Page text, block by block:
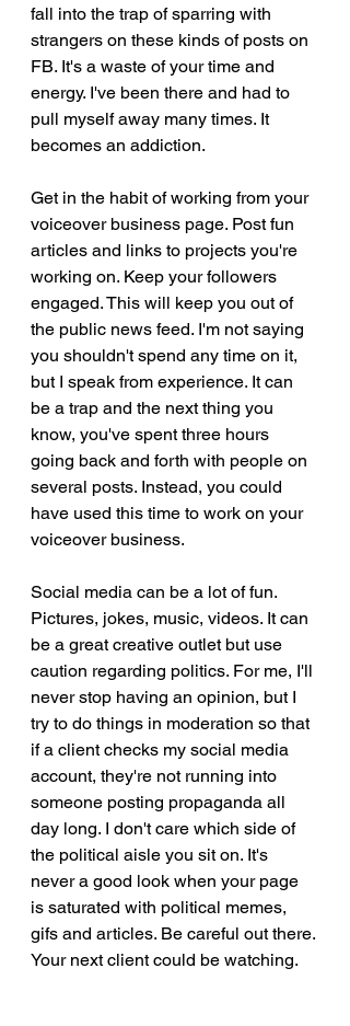
fall into the trap of sparring with
strangers on these kinds of posts on
FB. It's a waste of your time and
energy. I've been there and had to
pull myself away many times. It
becomes an addiction.
Get in the habit of working from your
voiceover business page. Post fun
articles and links to projects you're
working on. Keep your followers
engaged. This will keep you out of
the public news feed. I'm not saying
you shouldn't spend any time on it,
but I speak from experience. It can
be a trap and the next thing you
know, you've spent three hours
going back and forth with people on
several posts. Instead, you could
have used this time to work on your
voiceover business.
Social media can be a lot of fun.
Pictures, jokes, music, videos. It can
be a great creative outlet but use
caution regarding politics. For me, I'll
never stop having an opinion, but I
try to do things in moderation so that
if a client checks my social media
account, they're not running into
someone posting propaganda all
day long. I don't care which side of
the political aisle you sit on. It's
never a good look when your page
is saturated with political memes,
gifs and articles. Be careful out there.
Your next client could be watching.